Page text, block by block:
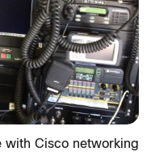
with Cisco networking